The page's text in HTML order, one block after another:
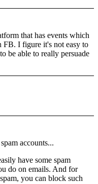
that has events which
FB. I figure it's not easy to
be able to really persuade
accounts...
have some spam
do on emails. And for
you can block such